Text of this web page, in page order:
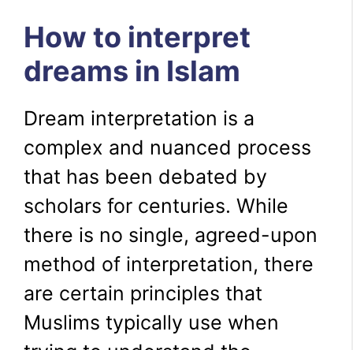
How to interpret
dreams in Islam
Dream interpretation is a
complex and nuanced process
that has been debated by
scholars for centuries. While
there is no single, agreed-upon
method of interpretation, there
are certain principles that
Muslims typically use when